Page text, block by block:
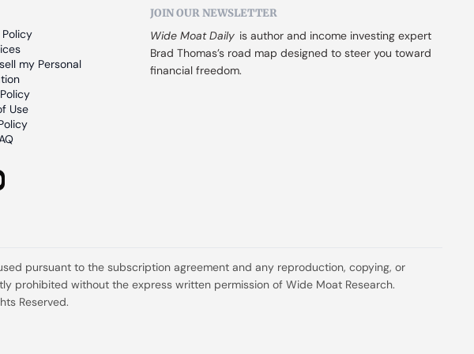
my Personal
Use
JOIN OUR NEWSLETTER
Wide Moat Daily is author and income investing expert
Brad Thomas’s road map designed to steer you toward
financial freedom.
pursuant to the subscription agreement and any reproduction, copying, or
prohibited without the express written permission of Wide Moat Research.
Reserved.